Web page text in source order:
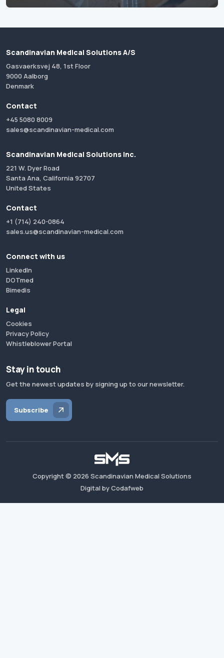
Scandinavian Medical Solutions A/S
Gasvaerksvej 48, 1st Floor
9000 Aalborg
Denmark
Contact
+45 5080 8009
sales@scandinavian-medical.com
Scandinavian Medical Solutions Inc.
221 W. Dyer Road
Santa Ana, California 92707
United States
Contact
+1 (714) 240-0864
sales.us@scandinavian-medical.com
Connect with us
LinkedIn
DOTmed
Bimedis
Legal
Cookies
Privacy Policy
Whistleblower Portal
Stay in touch
Get the newest updates by signing up to our newsletter.
Subscribe
Copyright © 2026 Scandinavian Medical Solutions
Digital by Codafweb